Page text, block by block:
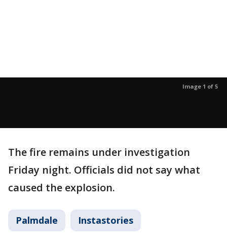
Image 1 of 5
The fire remains under investigation
Friday night. Officials did not say what
caused the explosion.
Palmdale Instastories